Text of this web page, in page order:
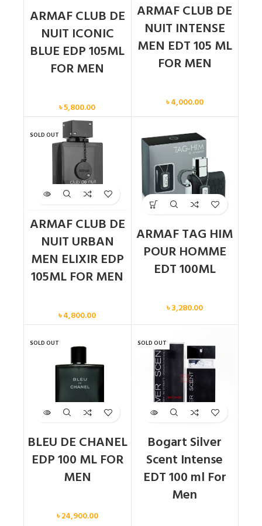
ARMAF CLUB DE
NUIT ICONIC
BLUE EDP 105ML
FOR MEN
৳5,800.00
ARMAF CLUB DE
NUIT INTENSE
MEN EDT 105 ML
FOR MEN
৳4,000.00
SOLD OUT
ARMAF CLUB DE
NUIT URBAN
MEN ELIXIR EDP
105ML FOR MEN
৳4,800.00
ARMAF TAG HIM
POUR HOMME
EDT 100ML
৳3,280.00
SOLD OUT
BLEU DE CHANEL
EDP 100 ML FOR
MEN
৳24,900.00
SOLD OUT
Bogart Silver
Scent Intense
EDT 100 ml For
Men